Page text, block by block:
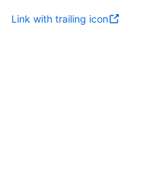
Link with trailing icon